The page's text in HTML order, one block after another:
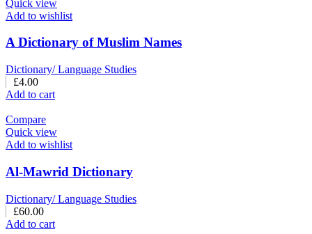
Quick view
Add to wishlist
A Dictionary of Muslim Names
Dictionary/ Language Studies
£4.00
Add to cart
Compare
Quick view
Add to wishlist
Al-Mawrid Dictionary
Dictionary/ Language Studies
£60.00
Add to cart